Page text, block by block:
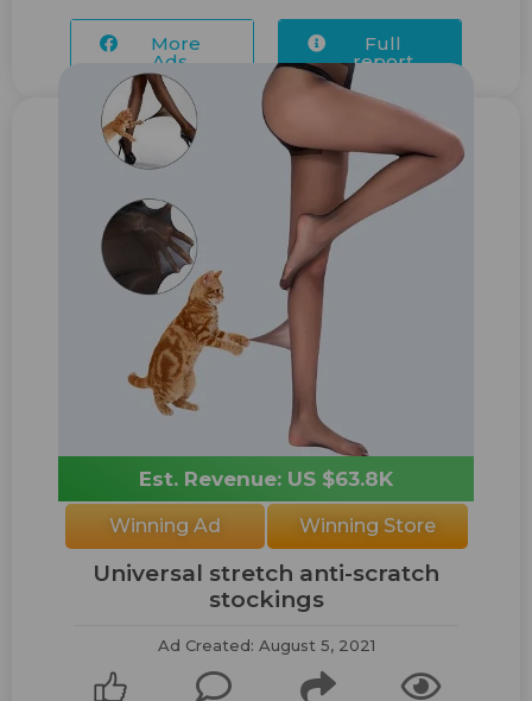
More
Ads...
Full
report
Est. Revenue: US $63.8K
Winning Ad Winning Store
Universal stretch anti-scratch
stockings
Ad Created: August 5, 2021